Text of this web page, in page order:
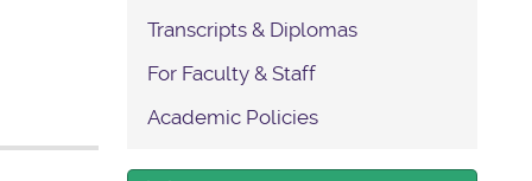
Transcripts & Diplomas
For Faculty & Staff
Academic Policies